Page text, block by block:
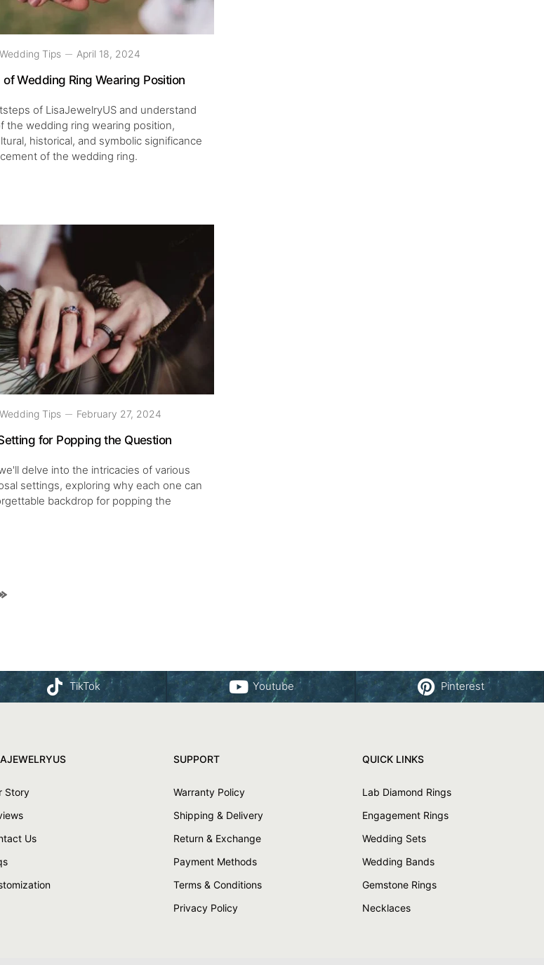
Tips April 18, 2024
Wedding Ring Wearing Position
of LisaJewelryUS and understand
the wedding ring wearing position,
historical, and symbolic significance
of the wedding ring.
Tips February 27, 2024
for Popping the Question
delve into the intricacies of various
settings, exploring why each one can
backdrop for popping the
TikTok Youtube Pinterest
Story
Us
SUPPORT
Warranty Policy
Shipping & Delivery
Return & Exchange
Payment Methods
Terms & Conditions
Privacy Policy
QUICK LINKS
Lab Diamond Rings
Engagement Rings
Wedding Sets
Wedding Bands
Gemstone Rings
Necklaces